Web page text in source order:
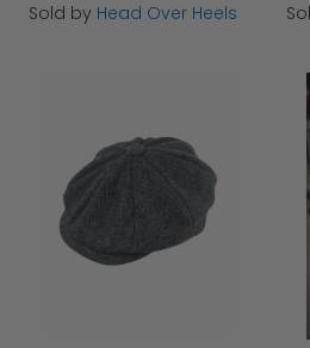
Sold by Head Over Heels